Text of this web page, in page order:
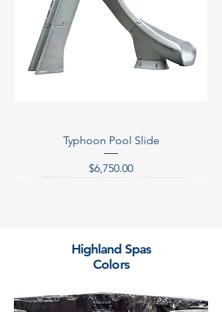
Typhoon Pool Slide
Price
$6,750.00
Highland Spas
Colors